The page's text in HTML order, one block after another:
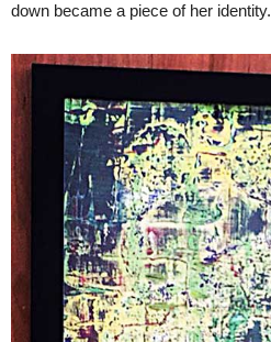
down became a piece of her identity.